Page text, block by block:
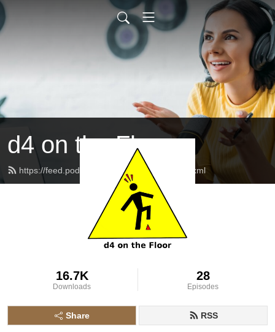
d4 on the Floor
https://feed.podbean.com/d4onthefloor/feed.xml
16.7K
Downloads
28
Episodes
Share RSS